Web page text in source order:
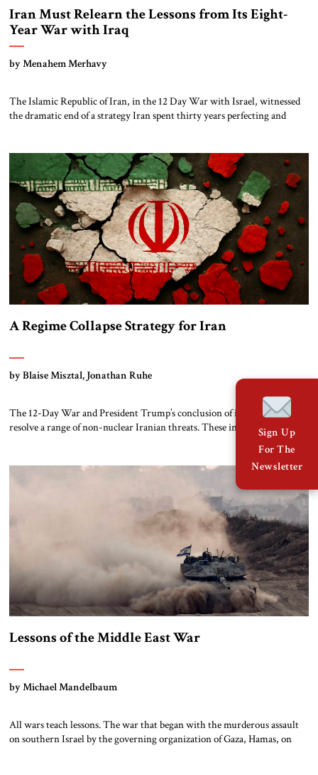
Iran Must Relearn the Lessons from Its Eight-
Year War with Iraq
by Menahem Merhavy
The Islamic Republic of Iran, in the 12 Day War with Israel, witnessed
the dramatic end of a strategy Iran spent thirty years perfecting and
“proxy strategy” was born from trauma. The eight-year war […]
A Regime Collapse Strategy for Iran
by Blaise Misztal, Jonathan Ruhe
The 12-Day War and President Trump’s conclusion of it did little to
resolve a range of non-nuclear Iranian threats. These include drones
(which attack American allies from Kyiv to Tel Aviv), terrorist proxies,
and assassination plots inside America. If past is prologue, then Tehran
will again seek to bloody America wherever and however it can, […]
Lessons of the Middle East War
by Michael Mandelbaum
All wars teach lessons. The war that began with the murderous assault
on southern Israel by the governing organization of Gaza, Hamas, on
Sign Up
For The
Newsletter